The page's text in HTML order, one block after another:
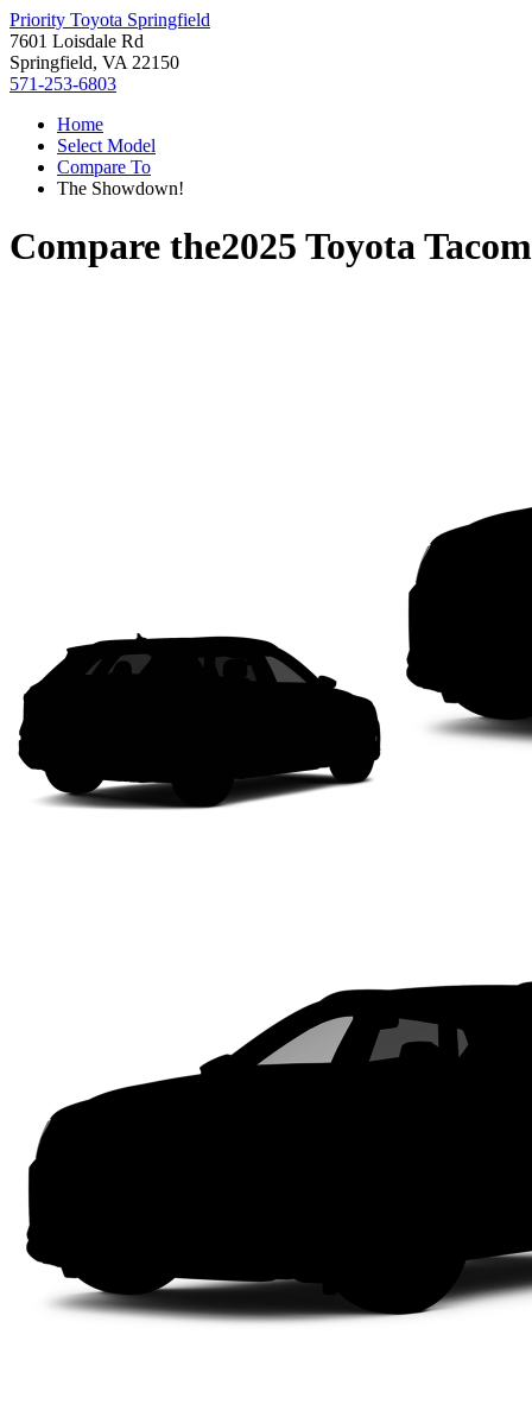
Priority Toyota Springfield
7601 Loisdale Rd
Springfield, VA 22150
571-253-6803
Home
Select Model
Compare To
The Showdown!
Compare the2025 Toyota